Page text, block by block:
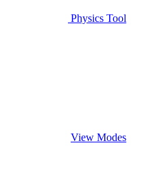
Physics Tool
View Modes